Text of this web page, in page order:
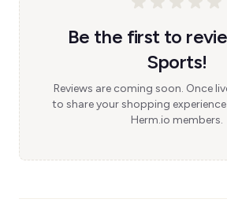
Be the first to
Sports!
Reviews are coming soon. Once
to share your shopping
Herm.io members.